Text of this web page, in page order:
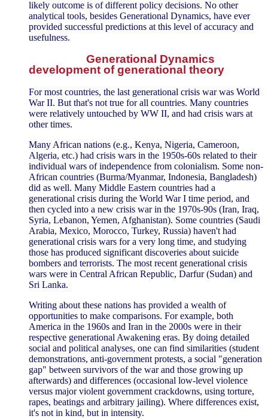
likely outcome is of different policy decisions. No other
analytical tools, besides Generational Dynamics, have ever
provided successful predictions at this level of accuracy and
usefulness.
Generational Dynamics
development of generational theory
For most countries, the last generational crisis war was World
War II. But that's not true for all countries. Many countries
were relatively untouched by WW II, and had crisis wars at
other times.
Many African nations (e.g., Kenya, Nigeria, Cameroon,
Algeria, etc.) had crisis wars in the 1950s-60s related to their
individual wars of independence from colonialism. Some non-
African countries (Burma/Myanmar, Indonesia, Bangladesh)
did as well. Many Middle Eastern countries had a
generational crisis during the World War I time period, and
then cycled into a new crisis war in the 1970s-90s (Iran, Iraq,
Syria, Lebanon, Yemen, Afghanistan). Some countries (Saudi
Arabia, Mexico, Morocco, Turkey, Russia) haven't had
generational crisis wars for a very long time, and studying
those has produced significant discoveries about suicide
bombers and terrorists. The most recent generational crisis
wars were in Central African Republic, Darfur (Sudan) and
Sri Lanka.
Writing about these nations has provided a wealth of
opportunities to make comparisons. For example, both
America in the 1960s and Iran in the 2000s were in their
respective generational Awakening eras. By doing detailed
social and political analyses, one can find similarities (student
demonstrations, anti-government protests, a social "generation
gap" between survivors of the war and those growing up
afterwards) and differences (occasional low-level violence
versus major violent government crackdowns, using torture,
rapes, beatings and arbitrary jailing). Where differences exist,
it's not in kind, but in intensity.